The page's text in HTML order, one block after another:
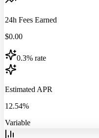
24h Fees Earned
$0.00
0.3% rate
Estimated APR
12.54%
Variable